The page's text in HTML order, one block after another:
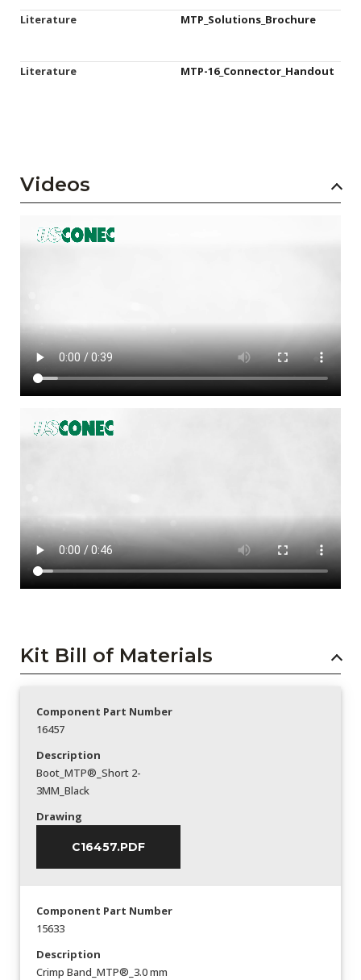
Literature MTP_Solutions_Brochure
Literature MTP-16_Connector_Handout
Videos
Kit Bill of Materials
Component Part Number
16457
Description
Boot_MTP®_Short 2-
3MM_Black
Drawing
C16457.PDF
Component Part Number
15633
Description
Crimp Band_MTP®_3.0 mm